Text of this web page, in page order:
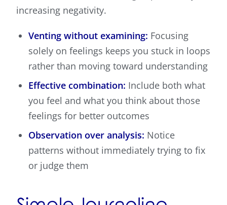
increasing negativity.
Venting without examining: Focusing
solely on feelings keeps you stuck in loops
rather than moving toward understanding
Effective combination: Include both what
you feel and what you think about those
feelings for better outcomes
Observation over analysis: Notice
patterns without immediately trying to fix
or judge them